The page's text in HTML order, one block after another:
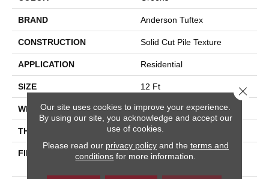
BRAND Anderson Tuftex
CONSTRUCTION Solid Cut Pile Texture
APPLICATION Residential
SIZE 12 Ft
WIDTH 12 Ft
THICKNESS 0.66 In
FIBER
100% ANSO® High
Our site uses cookies to improve your experience.
By using our site, you acknowledge and accept our
use of cookies.
Please read our privacy policyand the terms and
conditions for more information.
Close